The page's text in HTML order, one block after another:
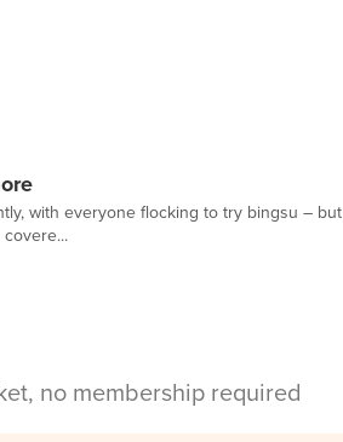
with everyone flocking to try bingsu – but
no membership required